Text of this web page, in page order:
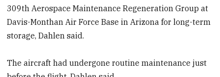
309th Aerospace Maintenance Regeneration Group at
Davis-Monthan Air Force Base in Arizona for long-term
storage, Dahlen said.
The aircraft had undergone routine maintenance just